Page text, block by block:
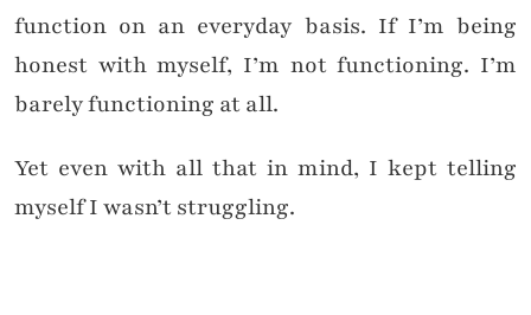
function on an everyday basis. If I’m being
honest with myself, I’m not functioning. I’m
barely functioning at all.
Yet even with all that in mind, I kept telling
myself I wasn’t struggling.